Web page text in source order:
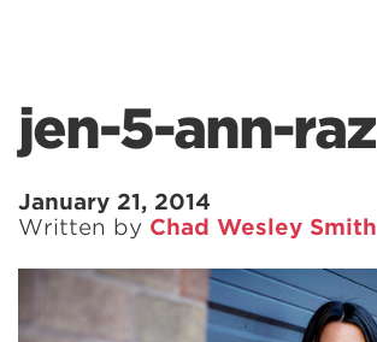
jen-5-ann-
January 21, 2014
Written by Chad Wesley Smith